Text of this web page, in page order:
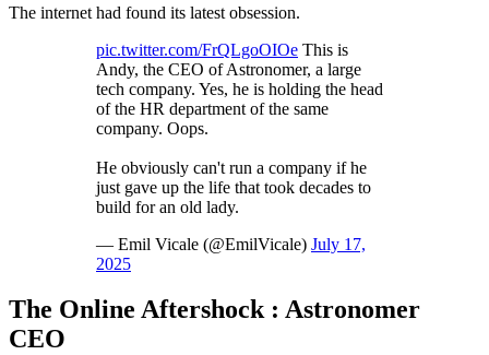
The internet had found its latest obsession.
pic.twitter.com/FrQLgoOIOe This is
Andy, the CEO of Astronomer, a large
tech company. Yes, he is holding the head
of the HR department of the same
company. Oops.
He obviously can't run a company if he
just gave up the life that took decades to
build for an old lady.
— Emil Vicale (@EmilVicale) July 17,
2025
The Online Aftershock : Astronomer
CEO